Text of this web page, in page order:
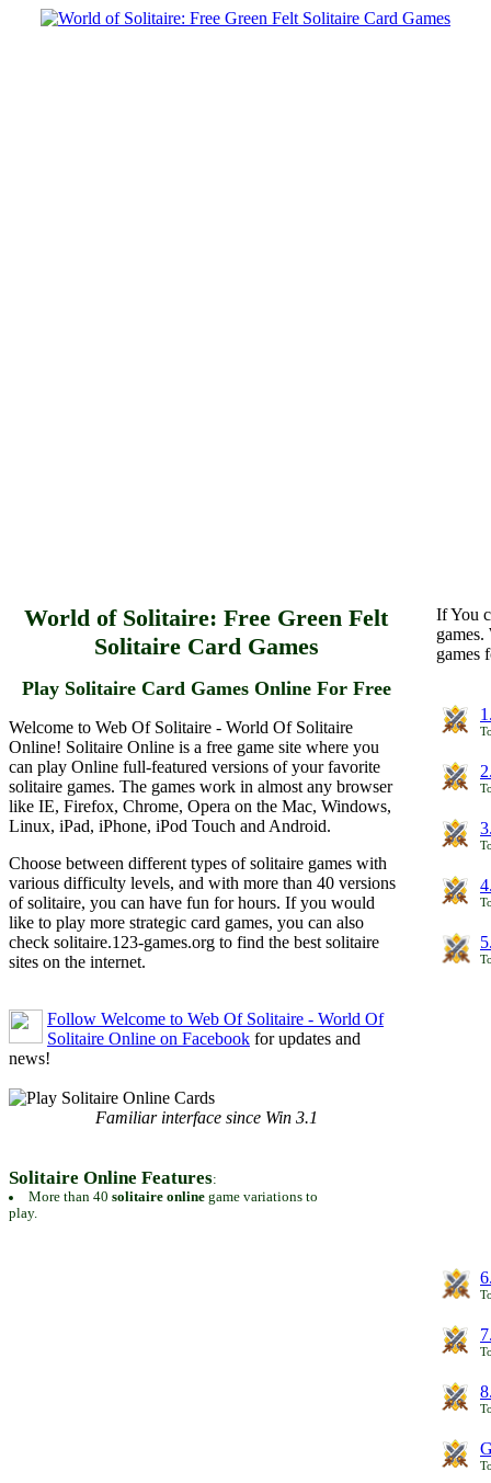
World of Solitaire: Free Green Felt
Solitaire Card Games
Play Solitaire Card Games Online For Free
Welcome to Web Of Solitaire - World Of Solitaire
Online! Solitaire Online is a free game site where you
can play Online full-featured versions of your favorite
solitaire games. The games work in almost any browser
like IE, Firefox, Chrome, Opera on the Mac, Windows,
Linux, iPad, iPhone, iPod Touch and Android.
Choose between different types of solitaire games with
various difficulty levels, and with more than 40 versions
of solitaire, you can have fun for hours. If you would
like to play more strategic card games, you can also
check solitaire.123-games.org to find the best solitaire
sites on the internet.
Follow Welcome to Web Of Solitaire - World Of
Solitaire Online on Facebook for updates and
news!
If You
games
Familiar interface since Win 3.1
Solitaire Online Features:
More than 40 solitaire onlinegame variations to
play.